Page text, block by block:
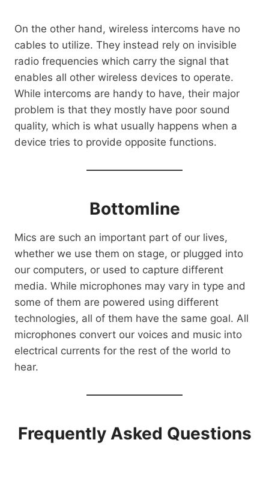
On the other hand, wireless intercoms have no
cables to utilize. They instead rely on invisible
radio frequencies which carry the signal that
enables all other wireless devices to operate.
While intercoms are handy to have, their major
problem is that they mostly have poor sound
quality, which is what usually happens when a
device tries to provide opposite functions.
Bottomline
Mics are such an important part of our lives,
whether we use them on stage, or plugged into
our computers, or used to capture different
media. While microphones may vary in type and
some of them are powered using different
technologies, all of them have the same goal. All
microphones convert our voices and music into
electrical currents for the rest of the world to
hear.
Frequently Asked Questions